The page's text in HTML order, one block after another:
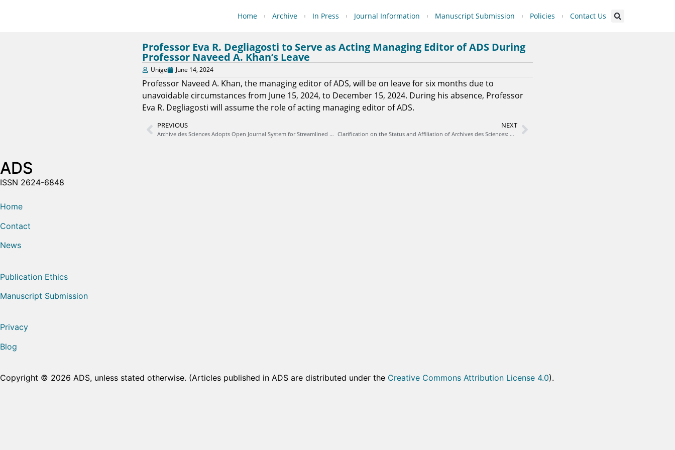
Home Archive In Press Journal Information Manuscript Submission Policies Contact Us
Professor Eva R. Degliagosti to Serve as Acting Managing Editor of ADS During
Professor Naveed A. Khan’s Leave
Unige June 14, 2024
Professor Naveed A. Khan, the managing editor of ADS, will be on leave for six months due to
unavoidable circumstances from June 15, 2024, to December 15, 2024. During his absence, Professor
Eva R. Degliagosti will assume the role of acting managing editor of ADS.
PREVIOUS
Archive des Sciences Adopts Open Journal System for Streamlined Online Submission and Peer Review
NEXT
Clarification on the Status and Affiliation of Archives des Sciences: A Multidisciplinary Journal
ADS
ISSN 2624-6848
Home
Contact
News
Publication Ethics
Manuscript Submission
Privacy
Blog
Copyright © 2026 ADS, unless stated otherwise. (Articles published in ADS are distributed under the Creative Commons Attribution License 4.0).